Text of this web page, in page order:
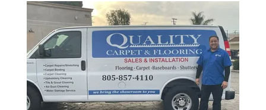
& Flooring provides professional flooring installation
and interior services for homes in Simi Valley and
nearby areas. From flooring upgrades to cleaning and
interior improvements, our work is focused on clean
results, reliable service, and long-term performance.
Quality Carpet & Flooring is a trusted flooring company
providing professional flooring installation and custom
wood shutters throughout Simi Valley and surrounding
communities. Customers can visit our Simi Valley
flooring showroom or schedule an in-home estimate to